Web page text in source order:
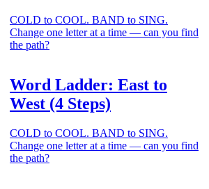
COLD to COOL. BAND to SING.
Change one letter at a time — can you find
the path?
Word Ladder: East to
West (4 Steps)
COLD to COOL. BAND to SING.
Change one letter at a time — can you find
the path?